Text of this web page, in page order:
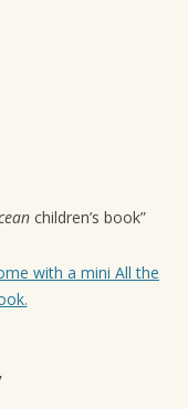
children’s book”
with a mini All the